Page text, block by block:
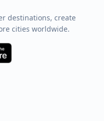
destinations, create
cities worldwide.